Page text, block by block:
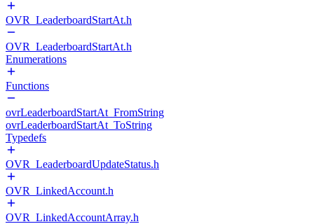
OVR_LeaderboardStartAt.h
OVR_LeaderboardStartAt.h
Enumerations
Functions
ovrLeaderboardStartAt_FromString
ovrLeaderboardStartAt_ToString
Typedefs
OVR_LeaderboardUpdateStatus.h
OVR_LinkedAccount.h
OVR_LinkedAccountArray.h